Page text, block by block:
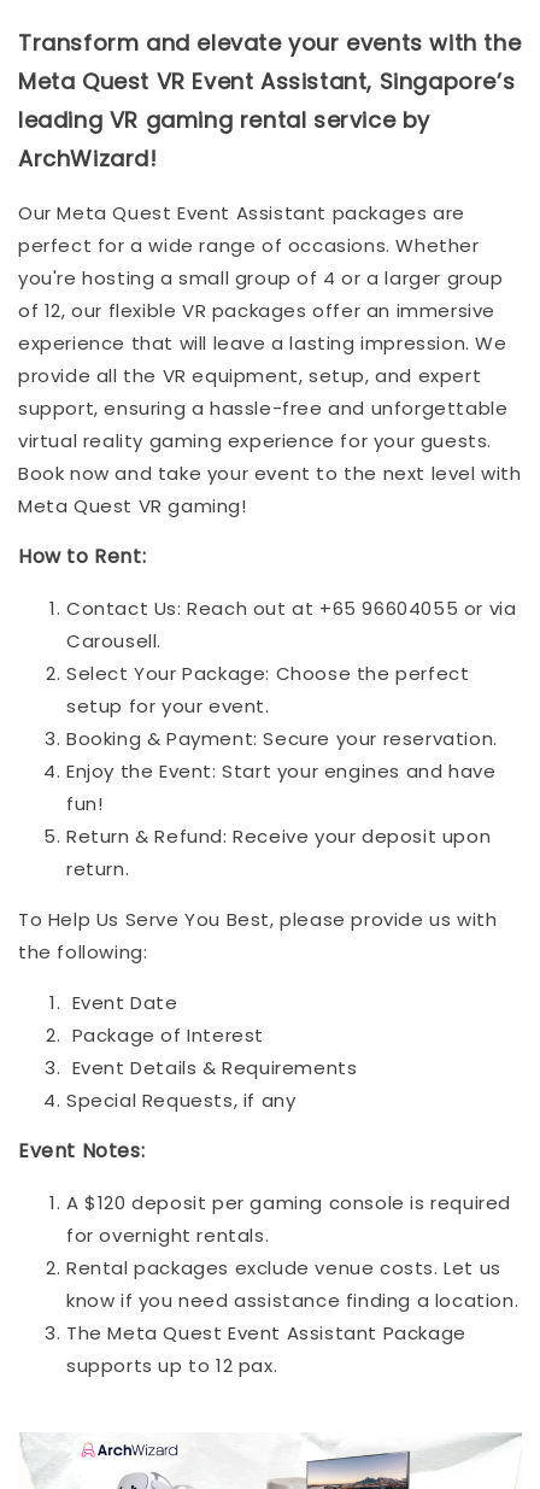
Transform and elevate your events with the
Meta Quest VR Event Assistant, Singapore’s
leading VR gaming rental service by
ArchWizard!
Our Meta Quest Event Assistant packages are
perfect for a wide range of occasions. Whether
you're hosting a small group of 4 or a larger group
of 12, our flexible VR packages offer an immersive
experience that will leave a lasting impression. We
provide all the VR equipment, setup, and expert
support, ensuring a hassle-free and unforgettable
virtual reality gaming experience for your guests.
Book now and take your event to the next level with
Meta Quest VR gaming!
How to Rent:
Contact Us: Reach out at +65 96604055 or via
Carousell.
Select Your Package: Choose the perfect
setup for your event.
Booking & Payment: Secure your reservation.
Enjoy the Event: Start your engines and have
fun!
Return & Refund: Receive your deposit upon
return.
To Help Us Serve You Best, please provide us with
the following:
Event Date
Package of Interest
Event Details & Requirements
Special Requests, if any
Event Notes:
A $120 deposit per gaming console is required
for overnight rentals.
Rental packages exclude venue costs. Let us
know if you need assistance finding a location.
The Meta Quest Event Assistant Package
supports up to 12 pax.